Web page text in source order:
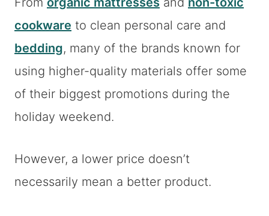
cookware to clean personal care and
bedding, many of the brands known for
using higher-quality materials offer some
of their biggest promotions during the
holiday weekend.
However, a lower price doesn’t
necessarily mean a better product.